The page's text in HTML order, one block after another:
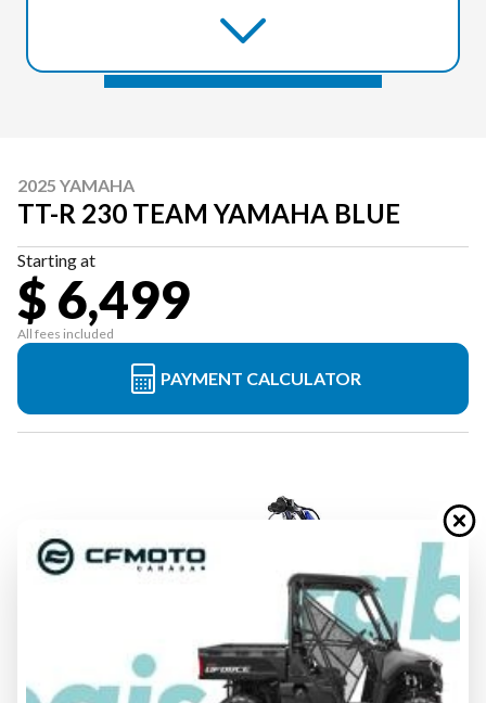
2025 YAMAHA
TT-R 230 TEAM YAMAHA BLUE
Starting at
$ 6,499
All fees included
PAYMENT CALCULATOR